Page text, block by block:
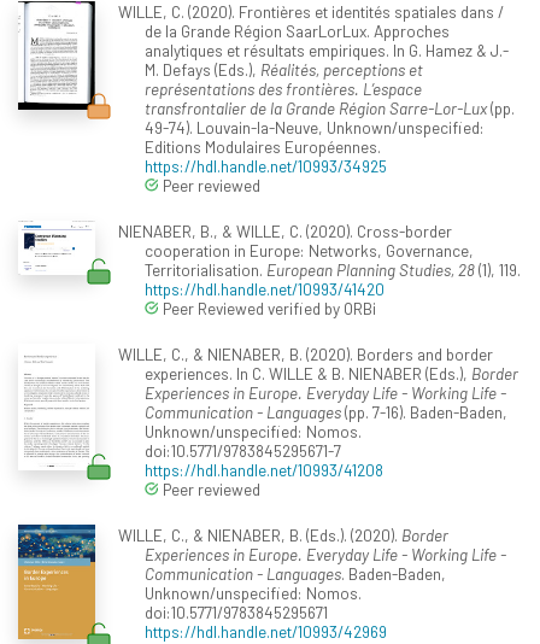
WILLE, C. (2020). Frontières et identités spatiales dans /
de la Grande Région SaarLorLux. Approches
analytiques et résultats empiriques. In G. Hamez & J.-
M. Defays (Eds.), Réalités, perceptions et
représentations des frontières. L’espace
transfrontalier de la Grande Région Sarre-Lor-Lux(pp.
49-74). Louvain-la-Neuve, Unknown/unspecified:
Editions Modulaires Européennes.
https://hdl.handle.net/10993/34925
Peer reviewed
NIENABER, B., & WILLE, C. (2020). Cross-border
cooperation in Europe: Networks, Governance,
Territorialisation. European Planning Studies, 28(1), 119.
https://hdl.handle.net/10993/41420
Peer Reviewed verified by ORBi
WILLE, C., & NIENABER, B. (2020). Borders and border
experiences. In C. WILLE & B. NIENABER (Eds.), Border
Experiences in Europe. Everyday Life - Working Life -
Communication - Languages(pp. 7-16). Baden-Baden,
Unknown/unspecified: Nomos.
doi:10.5771/9783845295671-7
https://hdl.handle.net/10993/41208
Peer reviewed
WILLE, C., & NIENABER, B. (Eds.). (2020). Border
Experiences in Europe. Everyday Life - Working Life -
Communication - Languages. Baden-Baden,
Unknown/unspecified: Nomos.
doi:10.5771/9783845295671
https://hdl.handle.net/10993/42969